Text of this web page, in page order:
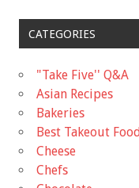
CATEGORIES
"Take Five'' Q&A
Asian Recipes
Bakeries
Best Takeout
Cheese
Chefs